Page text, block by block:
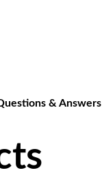
& Answers